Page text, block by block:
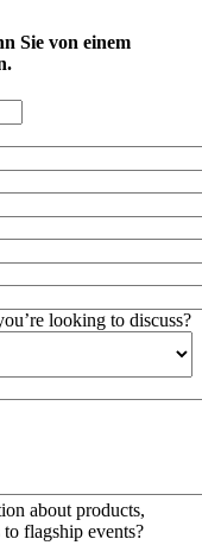
Sie von einem
looking to discuss?
about products,
flagship events?